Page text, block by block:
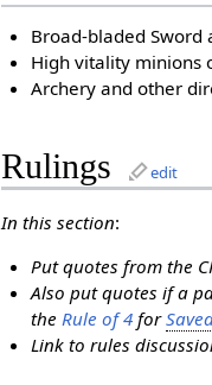
Broad-bladed
High vitality minions
Archery and other
Rulings edit
In this section:
Put quotes from the
Also put quotes if a
the Rule of 4for
Link to rules